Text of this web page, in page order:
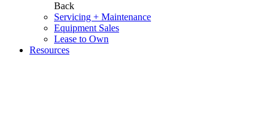
Back
Servicing + Maintenance
Equipment Sales
Lease to Own
Resources